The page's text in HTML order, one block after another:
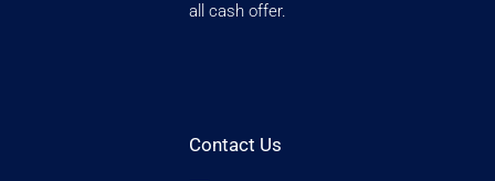
all cash offer.
Contact Us